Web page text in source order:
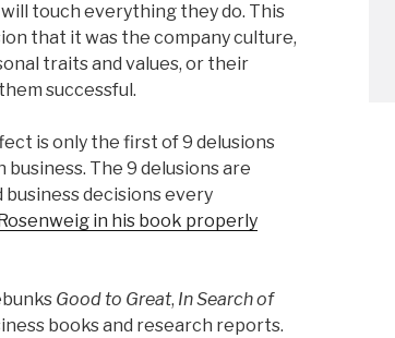
touch everything they do. This
that it was the company culture,
traits and values, or their
successful.
is only the first of 9 delusions
The 9 delusions are
decisions every
in his book properly
Good to Great, In Search of
books and research reports.